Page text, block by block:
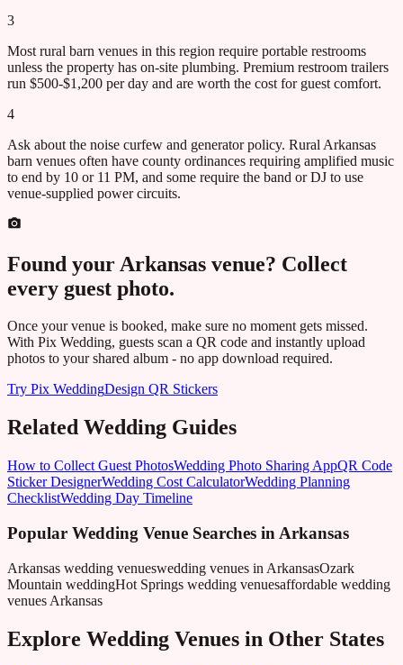
3
Most rural barn venues in this region require portable restrooms
unless the property has on-site plumbing. Premium restroom trailers
run $500-$1,200 per day and are worth the cost for guest comfort.
4
Ask about the noise curfew and generator policy. Rural Arkansas
barn venues often have county ordinances requiring amplified music
to end by 10 or 11 PM, and some require the band or DJ to use
venue-supplied power circuits.
Found your Arkansas venue? Collect
every guest photo.
Once your venue is booked, make sure no moment gets missed.
With Pix Wedding, guests scan a QR code and instantly upload
photos to your shared album - no app download required.
Try Pix WeddingDesign QR Stickers
Related Wedding Guides
How to Collect Guest PhotosWedding Photo Sharing AppQR Code
Sticker DesignerWedding Cost CalculatorWedding Planning
ChecklistWedding Day Timeline
Popular Wedding Venue Searches in Arkansas
Arkansas wedding venueswedding venues in ArkansasOzark
Mountain weddingHot Springs wedding venuesaffordable wedding
venues Arkansas
Explore Wedding Venues in Other States